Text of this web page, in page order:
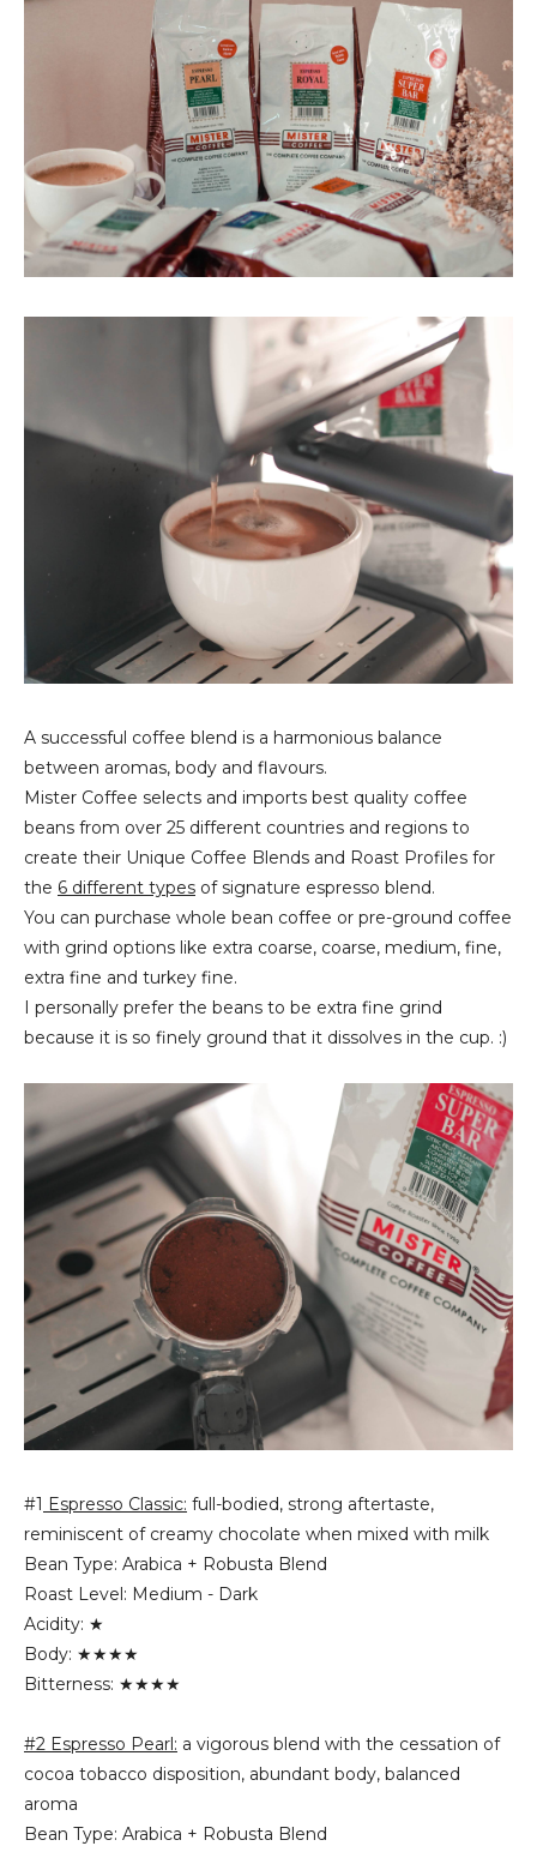
A successful coffee blend is a harmonious balance
between aromas, body and flavours.
Mister Coffee selects and imports best quality coffee
beans from over 25 different countries and regions to
create their Unique Coffee Blends and Roast Profiles for
the 6 different types of signature espresso blend.
You can purchase whole bean coffee or pre-ground coffee
with grind options like extra coarse, coarse, medium, fine,
extra fine and turkey fine.
I personally prefer the beans to be extra fine grind
because it is so finely ground that it dissolves in the cup. :)
#1 Espresso Classic: full-bodied, strong aftertaste,
reminiscent of creamy chocolate when mixed with milk
Bean Type: Arabica + Robusta Blend
Roast Level: Medium - Dark
Acidity: ★
Body: ★★★★
Bitterness: ★★★★
#2 Espresso Pearl: a vigorous blend with the cessation of
cocoa tobacco disposition, abundant body, balanced
aroma
Bean Type: Arabica + Robusta Blend